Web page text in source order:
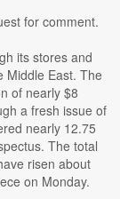
for comment.
its stores and
Middle East. The
of nearly $8
a fresh issue of
nearly 12.75
The total
risen about
on Monday.